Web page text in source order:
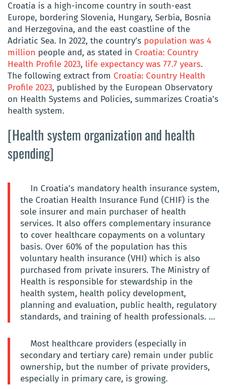
Croatia is a high-income country in south-east
Europe, bordering Slovenia, Hungary, Serbia, Bosnia
and Herzegovina, and the east coastline of the
Adriatic Sea. In 2022, the country’s population was 4
million people and, as stated in Croatia: Country
Health Profile 2023, life expectancy was 77.7 years.
The following extract from Croatia: Country Health
Profile 2023, published by the European Observatory
on Health Systems and Policies, summarizes Croatia’s
health system.
[Health system organization and health
spending]
In Croatia’s mandatory health insurance system,
the Croatian Health Insurance Fund (CHIF) is the
sole insurer and main purchaser of health
services. It also offers complementary insurance
to cover healthcare copayments on a voluntary
basis. Over 60% of the population has this
voluntary health insurance (VHI) which is also
purchased from private insurers. The Ministry of
Health is responsible for stewardship in the
health system, health policy development,
planning and evaluation, public health, regulatory
standards, and training of health professionals. …
Most healthcare providers (especially in
secondary and tertiary care) remain under public
ownership, but the number of private providers,
especially in primary care, is growing.